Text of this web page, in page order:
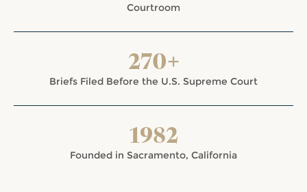
Courtroom
270+
Briefs Filed Before the U.S. Supreme Court
1982
Founded in Sacramento, California